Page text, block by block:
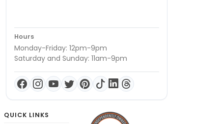
Hours
Monday-Friday: 12pm-9pm
Saturday and Sunday: 11am-9pm
QUICK LINKS